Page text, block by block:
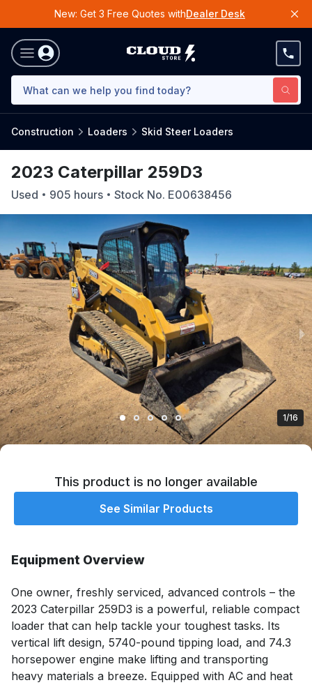
New: Get 3 Free Quotes withDealer Desk
Construction Loaders Skid Steer Loaders
2023 Caterpillar 259D3
Used 905 hours Stock No. E00638456
1/16
This product is no longer available
See Similar Products
Equipment Overview
One owner, freshly serviced, advanced controls – the
2023 Caterpillar 259D3 is a powerful, reliable compact
loader that can help tackle your toughest tasks. Its
vertical lift design, 5740-pound tipping load, and 74.3
horsepower engine make lifting and transporting
heavy materials a breeze. Equipped with AC and heat